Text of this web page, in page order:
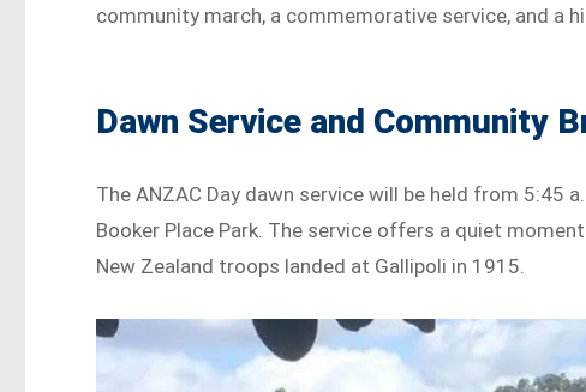
community march, a commemorative service, and a
Dawn Service and Community
The ANZAC Day dawn service will be held from 5:45
Booker Place Park. The service offers a quiet
New Zealand troops landed at Gallipoli in 1915.